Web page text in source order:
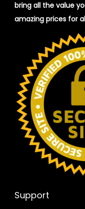
bring all the value
amazing prices for
Support